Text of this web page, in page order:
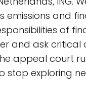
and
of
and ask critical
appeal court
exploring